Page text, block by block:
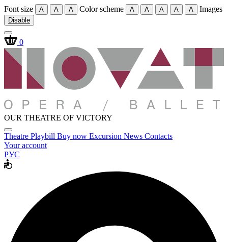
Font size A A A Color scheme A A A A A Images
Disable
0
OUR THEATRE OF VICTORY
Theatre Playbill Buy now Excursion News Contacts
Your account
РУС